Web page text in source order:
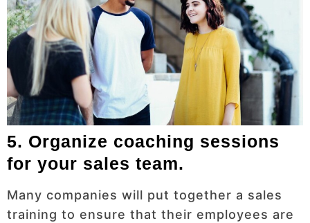
5. Organize coaching sessions
for your sales team.
Many companies will put together a sales
training to ensure that their employees are